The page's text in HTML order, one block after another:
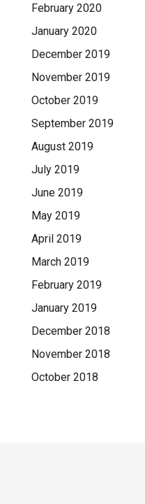
February 2020
January 2020
December 2019
November 2019
October 2019
September 2019
August 2019
July 2019
June 2019
May 2019
April 2019
March 2019
February 2019
January 2019
December 2018
November 2018
October 2018